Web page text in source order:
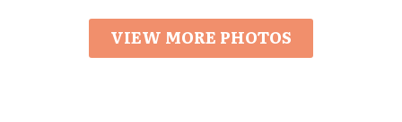
VIEW MORE PHOTOS